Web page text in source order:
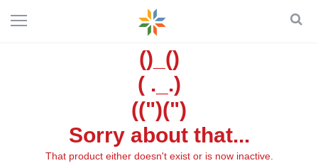
()_()
( ._.)
((")(")
Sorry about that...
That product either doesn't exist or is now inactive.